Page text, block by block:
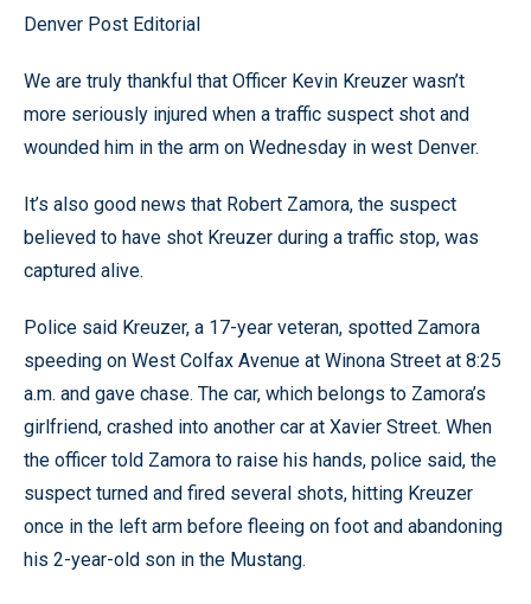
Denver Post Editorial
We are truly thankful that Officer Kevin Kreuzer wasn’t
more seriously injured when a traffic suspect shot and
wounded him in the arm on Wednesday in west Denver.
It’s also good news that Robert Zamora, the suspect
believed to have shot Kreuzer during a traffic stop, was
captured alive.
Police said Kreuzer, a 17-year veteran, spotted Zamora
speeding on West Colfax Avenue at Winona Street at 8:25
a.m. and gave chase. The car, which belongs to Zamora’s
girlfriend, crashed into another car at Xavier Street. When
the officer told Zamora to raise his hands, police said, the
suspect turned and fired several shots, hitting Kreuzer
once in the left arm before fleeing on foot and abandoning
his 2-year-old son in the Mustang.